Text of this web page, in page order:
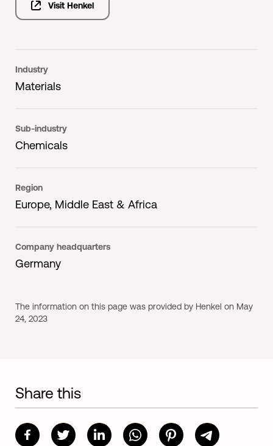
Visit Henkel
Industry
Materials
Sub-industry
Chemicals
Region
Europe, Middle East & Africa
Company headquarters
Germany
The information on this page was provided by Henkel on May
24, 2023
Share this